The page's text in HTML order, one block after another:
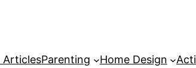
ArticlesParenting Home Design